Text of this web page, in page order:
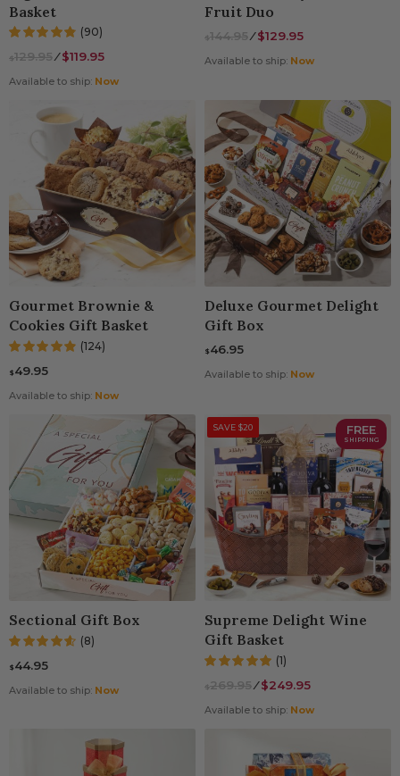
Basket
(90)
$129.95⁄$119.95
Available to ship: Now
Fruit Duo
$144.95⁄$129.95
Available to ship: Now
Gourmet Brownie &
Cookies Gift Basket
(124)
$49.95
Available to ship: Now
Deluxe Gourmet Delight
Gift Box
$46.95
Available to ship: Now
Sectional Gift Box
(8)
$44.95
Available to ship: Now
SAVE $20 FREE
SHIPPING
Supreme Delight Wine
Gift Basket
(1)
$269.95⁄$249.95
Available to ship: Now